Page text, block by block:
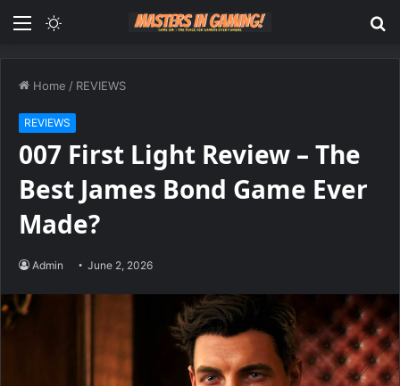
Menu
Home / REVIEWS
REVIEWS
007 First Light Review – The
Best James Bond Game Ever
Made?
Admin June 2, 2026